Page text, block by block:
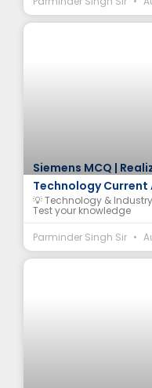
Siemens MCQ |
Technology Current
💡 Technology &
Test your knowledge
Parminder Singh Sir